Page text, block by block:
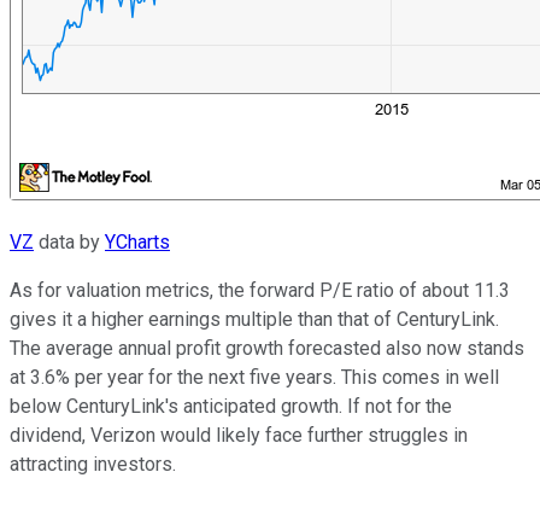
VZ data by YCharts
As for valuation metrics, the forward P/E ratio of about 11.3
gives it a higher earnings multiple than that of CenturyLink.
The average annual profit growth forecasted also now stands
at 3.6% per year for the next five years. This comes in well
below CenturyLink's anticipated growth. If not for the
dividend, Verizon would likely face further struggles in
attracting investors.